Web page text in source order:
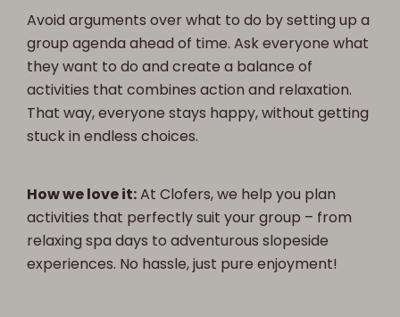
Avoid arguments over what to do by setting up a
group agenda ahead of time. Ask everyone what
they want to do and create a balance of
activities that combines action and relaxation.
That way, everyone stays happy, without getting
stuck in endless choices.
How we love it:At Clofers, we help you plan
activities that perfectly suit your group – from
relaxing spa days to adventurous slopeside
experiences. No hassle, just pure enjoyment!